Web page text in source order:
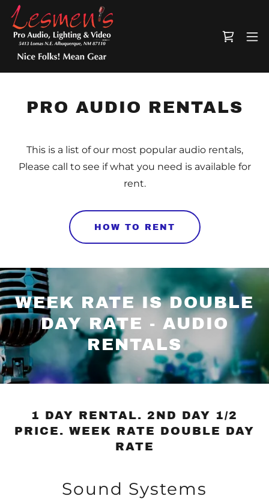
PRO AUDIO RENTALS
This is a list of our most popular audio rentals,
Please call to see if what you need is available for
rent.
HOW TO RENT
WEEK RATE IS DOUBLE
DAY RATE - AUDIO
RENTALS
1 DAY RENTAL. 2ND DAY 1/2
PRICE. WEEK RATE DOUBLE DAY
RATE
Sound Systems